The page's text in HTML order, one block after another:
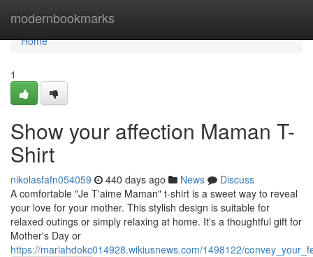
modernbookmarks
Home
Home
1
Show your affection Maman T-
Shirt
nikolasfafn054059 440 days ago News
Discuss
A comfortable "Je T'aime Maman" t-shirt is a sweet way to reveal
your love for your mother. This stylish design is suitable for
relaxed outings or simply relaxing at home. It's a thoughtful gift for
Mother's Day or
https://mariahdokc014928.wikiusnews.com/1498122/